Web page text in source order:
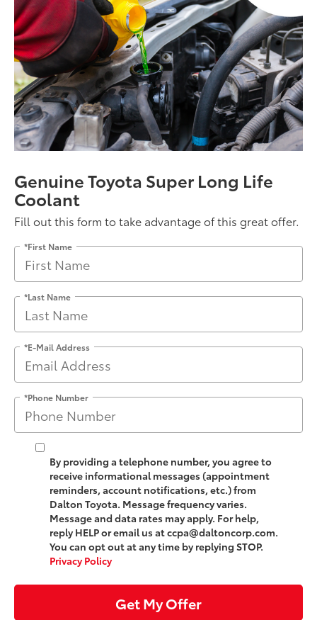
Genuine Toyota Super Long Life
Coolant
Fill out this form to take advantage of this great offer.
*First Name
*Last Name
*E-Mail Address
*Phone Number
By providing a telephone number, you agree to
receive informational messages (appointment
reminders, account notifications, etc.) from
Dalton Toyota. Message frequency varies.
Message and data rates may apply. For help,
reply HELP or email us at ccpa@daltoncorp.com.
You can opt out at any time by replying STOP.
Privacy Policy
Get My Offer